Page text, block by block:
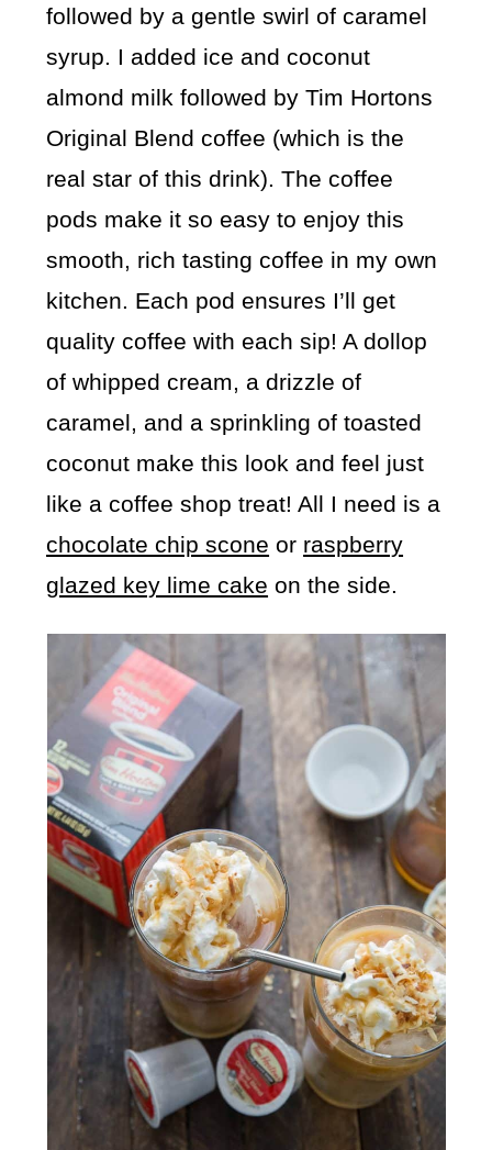
followed by a gentle swirl of caramel
syrup. I added ice and coconut
almond milk followed by Tim Hortons
Original Blend coffee (which is the
real star of this drink). The coffee
pods make it so easy to enjoy this
smooth, rich tasting coffee in my own
kitchen. Each pod ensures I’ll get
quality coffee with each sip! A dollop
of whipped cream, a drizzle of
caramel, and a sprinkling of toasted
coconut make this look and feel just
like a coffee shop treat! All I need is a
chocolate chip scone or raspberry
glazed key lime cake on the side.